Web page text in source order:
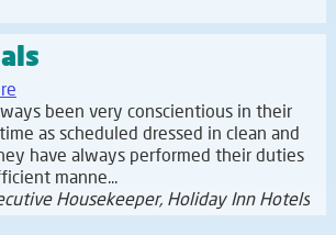
been very conscientious in their
as scheduled dressed in clean and
have always performed their duties
manne...
Housekeeper, Holiday Inn Hotels